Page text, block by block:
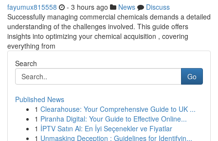
fayumux815558 - 3 hours ago News
Discuss
Successfully managing commercial chemicals demands a detailed
understanding of the challenges involved. This guide offers
insights into optimizing your chemical acquisition , covering
everything from
Search
Go
Published News
1 Clearahouse: Your Comprehensive Guide to UK ...
1 Piranha Digital: Your Guide to Effective Online...
1 İPTV Satın Al: En İyi Seçenekler ve Fiyatlar
1 Unmasking Deception : Guidelines for Identifyin...